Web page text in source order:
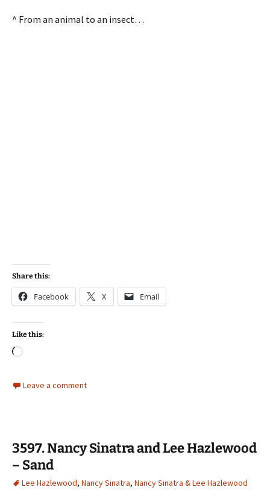
^ From an animal to an insect…
Share this:
Facebook X Email
Like this:
Loading…
Leave a comment
3597. Nancy Sinatra and Lee Hazlewood
– Sand
Lee Hazlewood, Nancy Sinatra, Nancy Sinatra & Lee Hazlewood